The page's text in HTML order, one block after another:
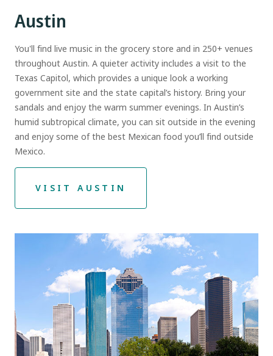
Austin
You'll find live music in the grocery store and in 250+ venues
throughout Austin. A quieter activity includes a visit to the
Texas Capitol, which provides a unique look a working
government site and the state capital’s history. Bring your
sandals and enjoy the warm summer evenings. In Austin’s
humid subtropical climate, you can sit outside in the evening
and enjoy some of the best Mexican food you’ll find outside
Mexico.
VISIT AUSTIN